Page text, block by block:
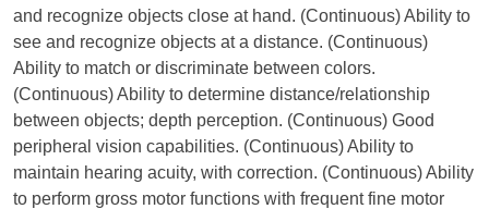
and recognize objects close at hand. (Continuous) Ability to
see and recognize objects at a distance. (Continuous)
Ability to match or discriminate between colors.
(Continuous) Ability to determine distance/relationship
between objects; depth perception. (Continuous) Good
peripheral vision capabilities. (Continuous) Ability to
maintain hearing acuity, with correction. (Continuous) Ability
to perform gross motor functions with frequent fine motor